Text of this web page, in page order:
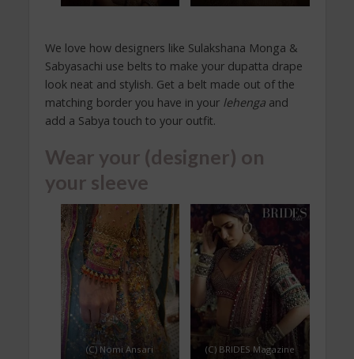
We love how designers like Sulakshana Monga &
Sabyasachi use belts to make your dupatta drape
look neat and stylish. Get a belt made out of the
matching border you have in your lehengaand
add a Sabya touch to your outfit.
Wear your (designer) on
your sleeve
(C) Nomi Ansari (C) BRIDES Magazine